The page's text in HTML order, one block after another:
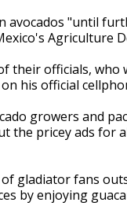
avocados "until
Agriculture
their officials,
his official
growers and
pricey ads for
gladiator fans
by enjoying